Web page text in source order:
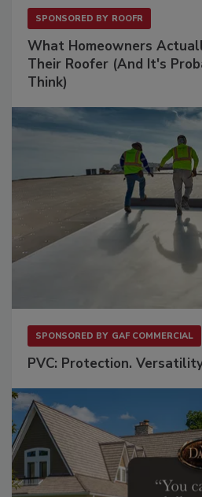
SPONSORED BY ROOFR
What Homeowners
Their Roofer (And It's
Think)
SPONSORED BY GAF COMMERCIAL
PVC: Protection.